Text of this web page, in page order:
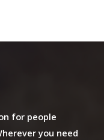
for people
you need